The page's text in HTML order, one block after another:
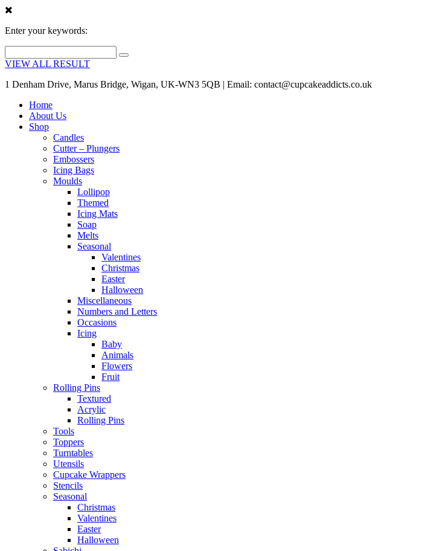
Enter your keywords:
VIEW ALL RESULT
1 Denham Drive, Marus Bridge, Wigan, UK-WN3 5QB | Email: contact@cupcakeaddicts.co.uk
Home
About Us
Shop
Candles
Cutter – Plungers
Embossers
Icing Bags
Moulds
Lollipop
Themed
Icing Mats
Soap
Melts
Seasonal
Valentines
Christmas
Easter
Halloween
Miscellaneous
Numbers and Letters
Occasions
Icing
Baby
Animals
Flowers
Fruit
Rolling Pins
Textured
Acrylic
Rolling Pins
Tools
Toppers
Turntables
Utensils
Cupcake Wrappers
Stencils
Seasonal
Christmas
Valentines
Easter
Halloween